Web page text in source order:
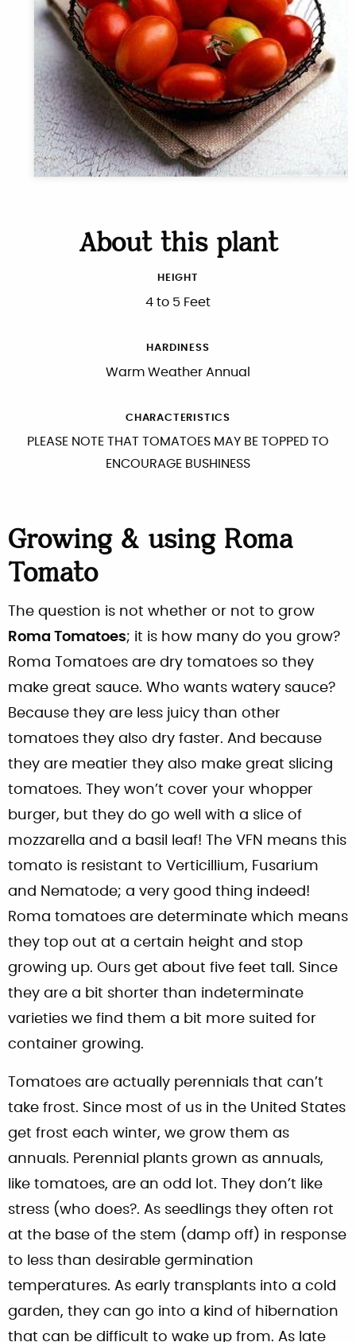
About this plant
HEIGHT
4 to 5 Feet
HARDINESS
Warm Weather Annual
CHARACTERISTICS
PLEASE NOTE THAT TOMATOES MAY BE TOPPED TO
ENCOURAGE BUSHINESS
Growing & using Roma
Tomato
The question is not whether or not to grow
Roma Tomatoes; it is how many do you grow?
Roma Tomatoes are dry tomatoes so they
make great sauce. Who wants watery sauce?
Because they are less juicy than other
tomatoes they also dry faster. And because
they are meatier they also make great slicing
tomatoes. They won’t cover your whopper
burger, but they do go well with a slice of
mozzarella and a basil leaf! The VFN means this
tomato is resistant to Verticillium, Fusarium
and Nematode; a very good thing indeed!
Roma tomatoes are determinate which means
they top out at a certain height and stop
growing up. Ours get about five feet tall. Since
they are a bit shorter than indeterminate
varieties we find them a bit more suited for
container growing.
Tomatoes are actually perennials that can’t
take frost. Since most of us in the United States
get frost each winter, we grow them as
annuals. Perennial plants grown as annuals,
like tomatoes, are an odd lot. They don’t like
stress (who does?. As seedlings they often rot
at the base of the stem (damp off) in response
to less than desirable germination
temperatures. As early transplants into a cold
garden, they can go into a kind of hibernation
that can be difficult to wake up from. As late